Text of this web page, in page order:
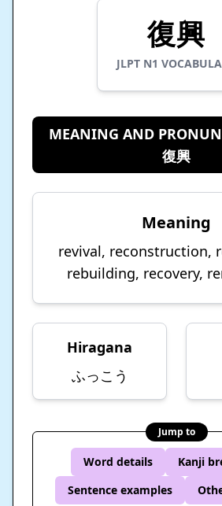
復興
JLPT N1
MEANING AND
復興
Meaning
revival, reconstruction,
rebuilding, recovery,
Hiragana
ふっこう
Jump to
Word details
Kanji
Sentence examples